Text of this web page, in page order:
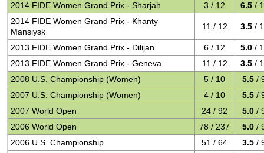
2014 FIDE Women Grand Prix - Sharjah 3 / 12 6.5 /
2014 FIDE Women Grand Prix - Khanty-
Mansiysk
11 / 12 3.5 /
2013 FIDE Women Grand Prix - Dilijan 6 / 12 5.0 /
2013 FIDE Women Grand Prix - Geneva
11 / 12 3.5 /
2008 U.S. Championship (Women)
5 / 10 5.5 /
2007 U.S. Championship (Women)
4 / 10 5.5 /
2007 World Open
24 / 92 5.0 /
2006 World Open
78 / 237 5.0 /
2006 U.S. Championship
51 / 64 3.5 /